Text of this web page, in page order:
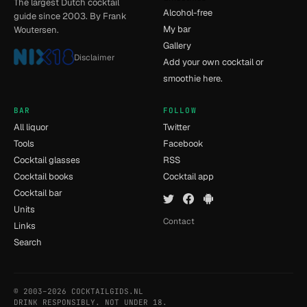
guide since 2003. By Frank
Woutersen.
Disclaimer
Alcohol-free
My bar
Gallery
Add your own cocktail or
smoothie here.
BAR
All liquor
Tools
Cocktail glasses
Cocktail books
Cocktail bar
Units
Links
Search
FOLLOW
Twitter
Facebook
RSS
Cocktail app
Contact
© 2003–2026 COCKTAILGIDS.NL
DRINK RESPONSIBLY. NOT UNDER 18.